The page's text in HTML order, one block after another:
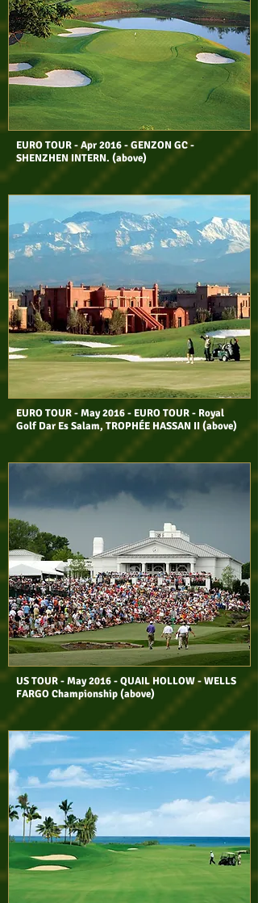
EURO TOUR - Apr 2016 - GENZON GC -
SHENZHEN INTERN. (above)
EURO TOUR - May 2016 - EURO TOUR - Royal
Golf Dar Es Salam, TROPHÉE HASSAN II (above)
US TOUR - May 2016 - QUAIL HOLLOW - WELLS
FARGO Championship (above)